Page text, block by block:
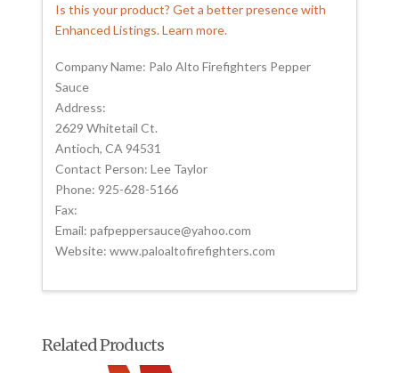
Is this your product? Get a better presence with
Enhanced Listings. Learn more.
Company Name: Palo Alto Firefighters Pepper
Sauce
Address:
2629 Whitetail Ct.
Antioch, CA 94531
Contact Person: Lee Taylor
Phone: 925-628-5166
Fax:
Email: pafpeppersauce@yahoo.com
Website: www.paloaltofirefighters.com
Related Products